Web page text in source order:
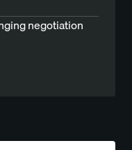
negotiation